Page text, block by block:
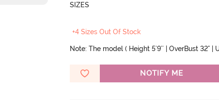
SIZES
+4 Sizes Out Of Stock
Note: The model ( Height 5'9'' | OverBust 32" |
NOTIFY ME